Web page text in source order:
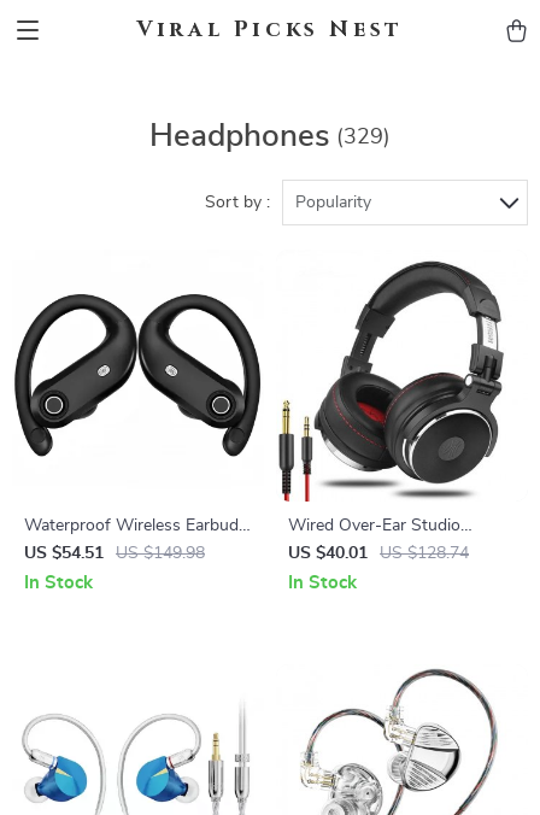
Viral Picks Nest
Headphones (329)
Sort by : Popularity
Waterproof Wireless Earbuds
– Bluetooth 5.4 with Deep
Bass & Noise Cancelling
US $54.51 US $149.98
In Stock
Wired Over-Ear Studio
Headphones with Mic – Hi-
Res DJ Monitor Headset
US $40.01 US $128.74
In Stock